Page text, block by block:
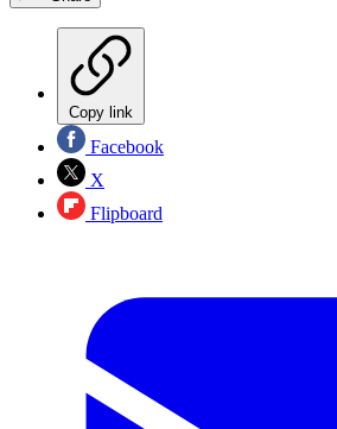
Copy link
Facebook
X
Flipboard